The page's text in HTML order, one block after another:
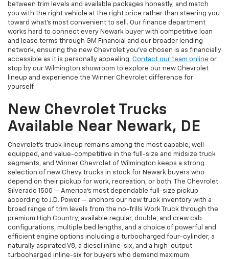
between trim levels and available packages honestly, and match
you with the right vehicle at the right price rather than steering you
toward what's most convenient to sell. Our finance department
works hard to connect every Newark buyer with competitive loan
and lease terms through GM Financial and our broader lending
network, ensuring the new Chevrolet you've chosen is as financially
accessible as it is personally appealing. Contact our team online or
stop by our Wilmington showroom to explore our new Chevrolet
lineup and experience the Winner Chevrolet difference for
yourself.
New Chevrolet Trucks
Available Near Newark, DE
Chevrolet's truck lineup remains among the most capable, well-
equipped, and value-competitive in the full-size and midsize truck
segments, and Winner Chevrolet of Wilmington keeps a strong
selection of new Chevy trucks in stock for Newark buyers who
depend on their pickup for work, recreation, or both. The Chevrolet
Silverado 1500 — America's most dependable full-size pickup
according to J.D. Power — anchors our new truck inventory with a
broad range of trim levels from the no-frills Work Truck through the
premium High Country, available regular, double, and crew cab
configurations, multiple bed lengths, and a choice of powerful and
efficient engine options including a turbocharged four-cylinder, a
naturally aspirated V8, a diesel inline-six, and a high-output
turbocharged inline-six for buyers who demand maximum